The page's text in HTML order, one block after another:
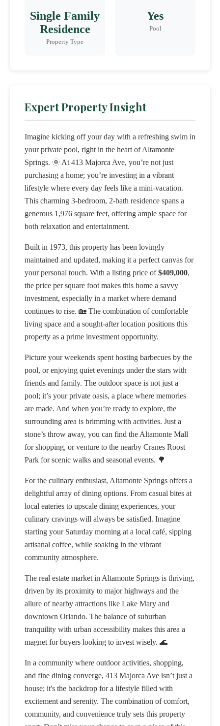
Single Family
Residence
Property Type
Yes
Pool
Expert Property Insight
Imagine kicking off your day with a refreshing swim in
your private pool, right in the heart of Altamonte
Springs. 🌞 At 413 Majorca Ave, you’re not just
purchasing a home; you’re investing in a vibrant
lifestyle where every day feels like a mini-vacation.
This charming 3-bedroom, 2-bath residence spans a
generous 1,976 square feet, offering ample space for
both relaxation and entertainment.
Built in 1973, this property has been lovingly
maintained and updated, making it a perfect canvas for
your personal touch. With a listing price of$409,000,
the price per square foot makes this home a savvy
investment, especially in a market where demand
continues to rise. 🏡 The combination of comfortable
living space and a sought-after location positions this
property as a prime investment opportunity.
Picture your weekends spent hosting barbecues by the
pool, or enjoying quiet evenings under the stars with
friends and family. The outdoor space is not just a
pool; it’s your private oasis, a place where memories
are made. And when you’re ready to explore, the
surrounding area is brimming with activities. Just a
stone’s throw away, you can find the Altamonte Mall
for shopping, or venture to the nearby Cranes Roost
Park for scenic walks and seasonal events. 🌳
For the culinary enthusiast, Altamonte Springs offers a
delightful array of dining options. From casual bites at
local eateries to upscale dining experiences, your
culinary cravings will always be satisfied. Imagine
starting your Saturday morning at a local café, sipping
artisanal coffee, while soaking in the vibrant
community atmosphere.
The real estate market in Altamonte Springs is thriving,
driven by its proximity to major highways and the
allure of nearby attractions like Lake Mary and
downtown Orlando. The balance of suburban
tranquility with urban accessibility makes this area a
magnet for buyers looking to invest wisely. 🌊
In a community where outdoor activities, shopping,
and fine dining converge, 413 Majorca Ave isn’t just a
house; it's the backdrop for a lifestyle filled with
excitement and serenity. The combination of comfort,
community, and convenience truly sets this property